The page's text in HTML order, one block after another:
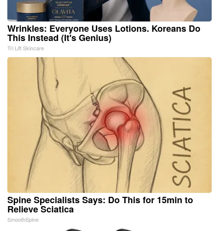
Wrinkles: Everyone Uses Lotions. Koreans Do
This Instead (It's Genius)
Tri Lift Skincare
Spine Specialists Says: Do This for 15min to
Relieve Sciatica
SmoothSpine